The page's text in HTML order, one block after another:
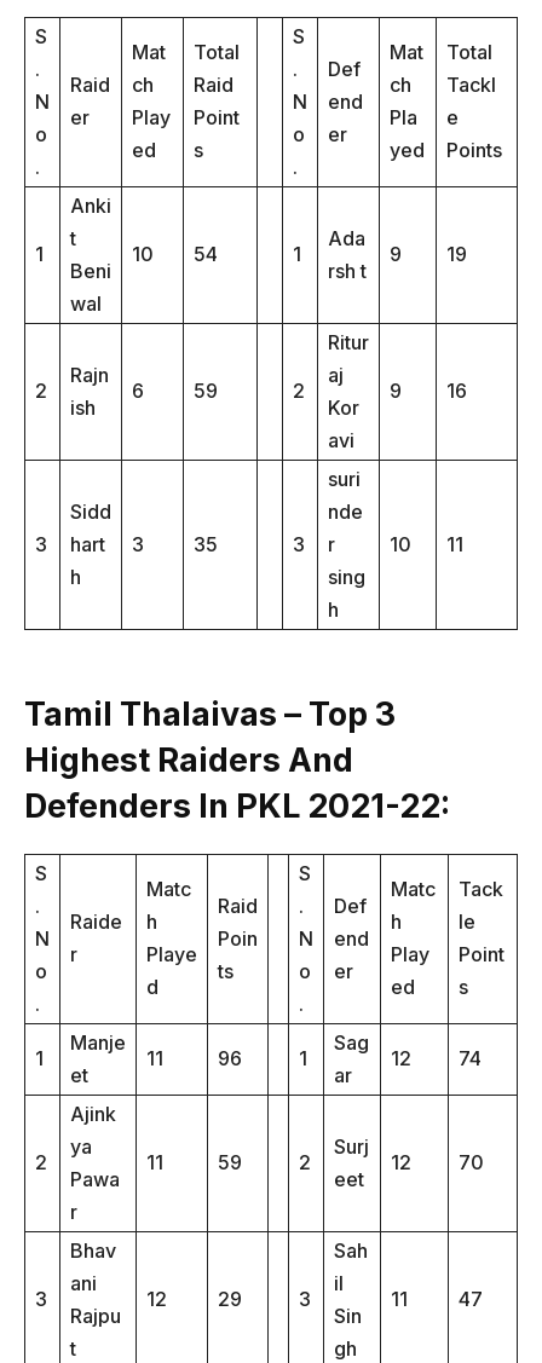
S
.
N
o
.
Raid
er
Mat
ch
Play
ed
Total
Raid
Point
s
S
.
N
o
.
Def
end
er
Mat
ch
Pla
yed
Total
Tackl
e
Points
1
Anki
t
Beni
wal
10 54 1
Ada
rsh t
9 19
2
Rajn
ish
6 59 2
Ritur
aj
Kor
avi
9 16
3
Sidd
hart
h
3 35 3
suri
nde
r
sing
h
10 11
Tamil Thalaivas – Top 3
Highest Raiders And
Defenders In PKL 2021-22:
S
.
N
o
.
Raide
r
Matc
h
Playe
d
Raid
Poin
ts
S
.
N
o
.
Def
end
er
Matc
h
Play
ed
Tack
le
Point
s
1
Manje
et
11 96 1
Sag
ar
12 74
2
Ajink
ya
Pawa
r
11 59 2
Surj
eet
12 70
3
Bhav
ani
Rajpu
t
12 29 3
Sah
il
Sin
gh
11 47